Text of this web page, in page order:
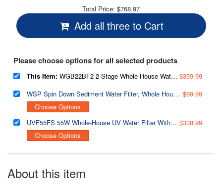
Total Price: $768.97
Add all three to Cart
Please choose options for all selected products
This Item: WGB22BF2 2-Stage Whole House Water Filtration System, Reduces Rust, Chlorine, Odors, and Cloudiness, w/Additional Replacement Filter Set
$359.99
WSP Spin Down Sediment Water Filter, Whole House Reusable Flushable Prefilter for Well Water, 1" MNPT + 3/4" FNPT, Lead-Free Brass $69.99
Choose Options
UVF55FS 55W Whole-House UV Water Filter With Smart Flow Sensor Switch, 120V, 12 GPM $338.99
Choose Options
About this item